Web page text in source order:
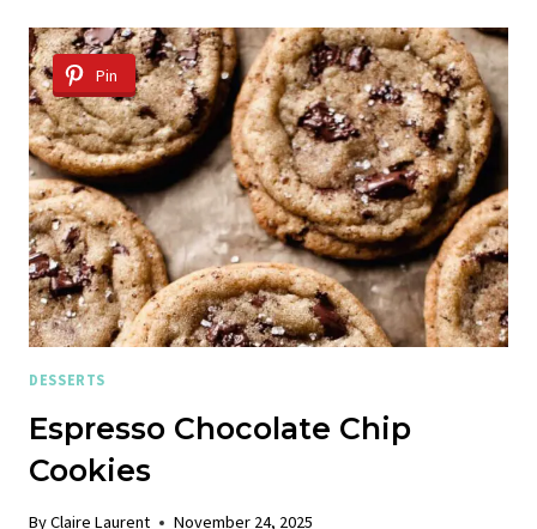
COOKIES
Pin
DESSERTS
Espresso Chocolate Chip
Cookies
ByClaire Laurent November 24, 2025